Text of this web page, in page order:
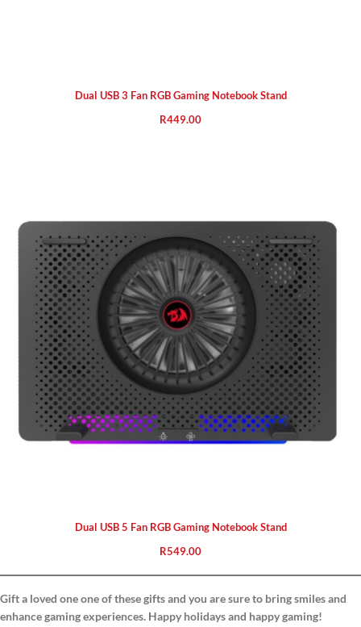
Dual USB 3 Fan RGB Gaming Notebook Stand
R449.00
Dual USB 5 Fan RGB Gaming Notebook Stand
R549.00
Gift a loved one one of these gifts and you are sure to bring smiles and
enhance gaming experiences. Happy holidays and happy gaming!